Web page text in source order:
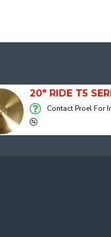
Contact Proel For